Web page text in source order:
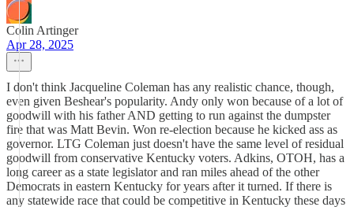
Colin Artinger
Apr 28, 2025
I don't think Jacqueline Coleman has any realistic chance, though,
even given Beshear's popularity. Andy only won because of a lot of
goodwill with his father AND getting to run against the dumpster
fire that was Matt Bevin. Won re-election because he kicked ass as
governor. LTG Coleman just doesn't have the same level of residual
goodwill from conservative Kentucky voters. Adkins, OTOH, has a
long career as a state legislator and ran miles ahead of the other
Democrats in eastern Kentucky for years after it turned. If there is
any statewide race that could be competitive in Kentucky these days